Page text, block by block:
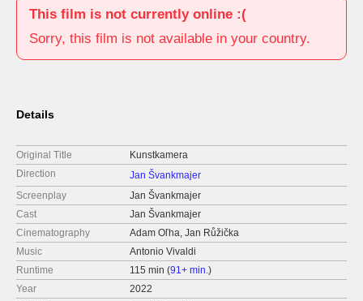
This film is not currently online :(
Sorry, this film is not available in your country.
Details
Original Title
Kunstkamera
Direction
Jan Švankmajer
Screenplay
Jan Švankmajer
Cast
Jan Švankmajer
Cinematography
Adam Oľha, Jan Růžička
Music
Antonio Vivaldi
Runtime
115 min (91+ min.)
Year
2022